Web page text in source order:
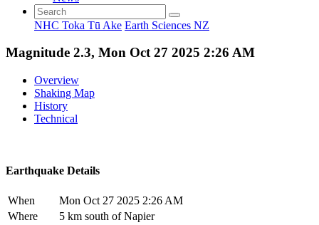
NHC Toka Tū Ake Earth Sciences NZ
Magnitude 2.3, Mon Oct 27 2025 2:26 AM
Overview
Shaking Map
History
Technical
Earthquake Details
When
Mon Oct 27 2025 2:26 AM
Where
5 km south of Napier